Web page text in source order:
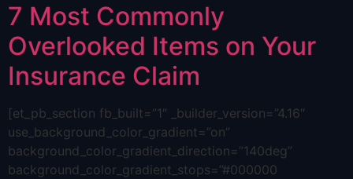
7 Most Commonly
Overlooked Items on Your
Insurance Claim
[et_pb_section fb_built=”1″ _builder_version=”4.16″
use_background_color_gradient=”on”
background_color_gradient_direction=”140deg”
background_color_gradient_stops=”#000000